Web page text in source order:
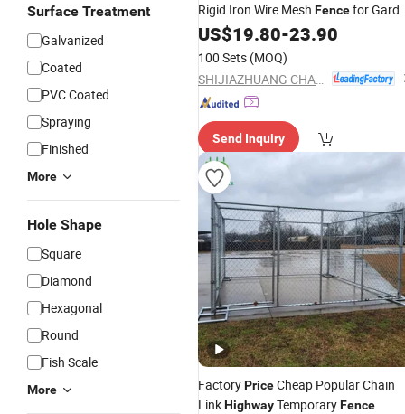
Surface Treatment
Galvanized
Coated
PVC Coated
Spraying
Finished
More
Hole Shape
Square
Diamond
Hexagonal
Round
Fish Scale
More
Rigid Iron Wire Mesh Fencefor
FencingPoolFence School
US$19.80-23.90
100 Sets (MOQ)
Send Inquiry
FactoryPriceCheap Popular Chain
LinkHighwayTemporaryFence